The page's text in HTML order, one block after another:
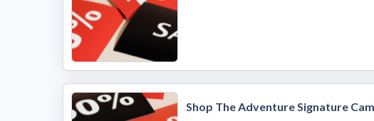
Shop The Adventure Signature